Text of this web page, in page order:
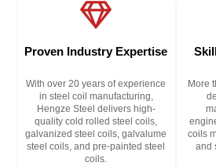
Proven Industry Expertise
With over 20 years of experience
in steel coil manufacturing,
Hengze Steel delivers high-
quality cold rolled steel coils,
galvanized steel coils, galvalume
steel coils, and pre-painted steel
coils.
More
coils
and